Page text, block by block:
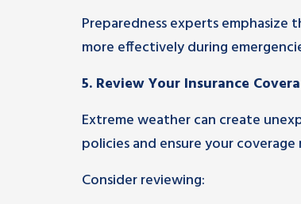
Preparedness experts emphasize
more effectively during
5. Review Your Insurance
Extreme weather can create
policies and ensure your coverage
Consider reviewing: